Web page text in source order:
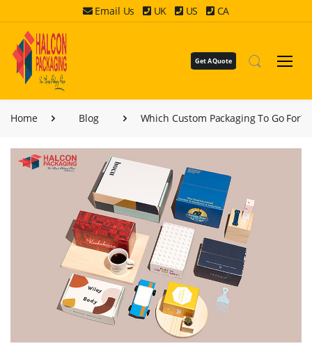
Email Us UK US CA
Get A Quote
Home Blog Which Custom Packaging To Go For?